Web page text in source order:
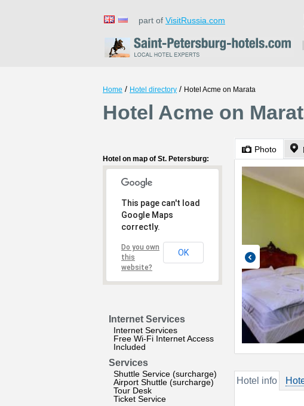
part of VisitRussia.com
Home / Hotel directory / Hotel Acme on Marata
Hotel Acme on
Hotel on map of St. Petersburg:
This page can't load
Google Maps
correctly.
Do you own
this
website?
OK
Internet Services
Internet Services
Free Wi-Fi Internet Access
Included
Services
Shuttle Service (surcharge)
Airport Shuttle (surcharge)
Tour Desk
Ticket Service
Photo
Hotel info